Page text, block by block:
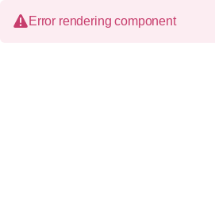
Error rendering component